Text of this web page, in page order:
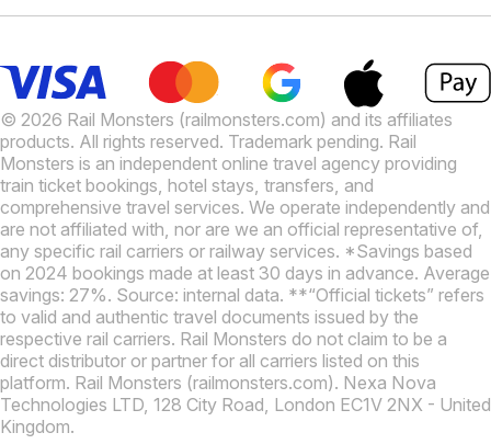
© 2026 Rail Monsters (railmonsters.com) and its affiliates
products. All rights reserved. Trademark pending. Rail
Monsters is an independent online travel agency providing
train ticket bookings, hotel stays, transfers, and
comprehensive travel services. We operate independently and
are not affiliated with, nor are we an official representative of,
any specific rail carriers or railway services. *Savings based
on 2024 bookings made at least 30 days in advance. Average
savings: 27%. Source: internal data. **“Official tickets” refers
to valid and authentic travel documents issued by the
respective rail carriers. Rail Monsters do not claim to be a
direct distributor or partner for all carriers listed on this
platform. Rail Monsters (railmonsters.com). Nexa Nova
Technologies LTD, 128 City Road, London EC1V 2NX - United
Kingdom.